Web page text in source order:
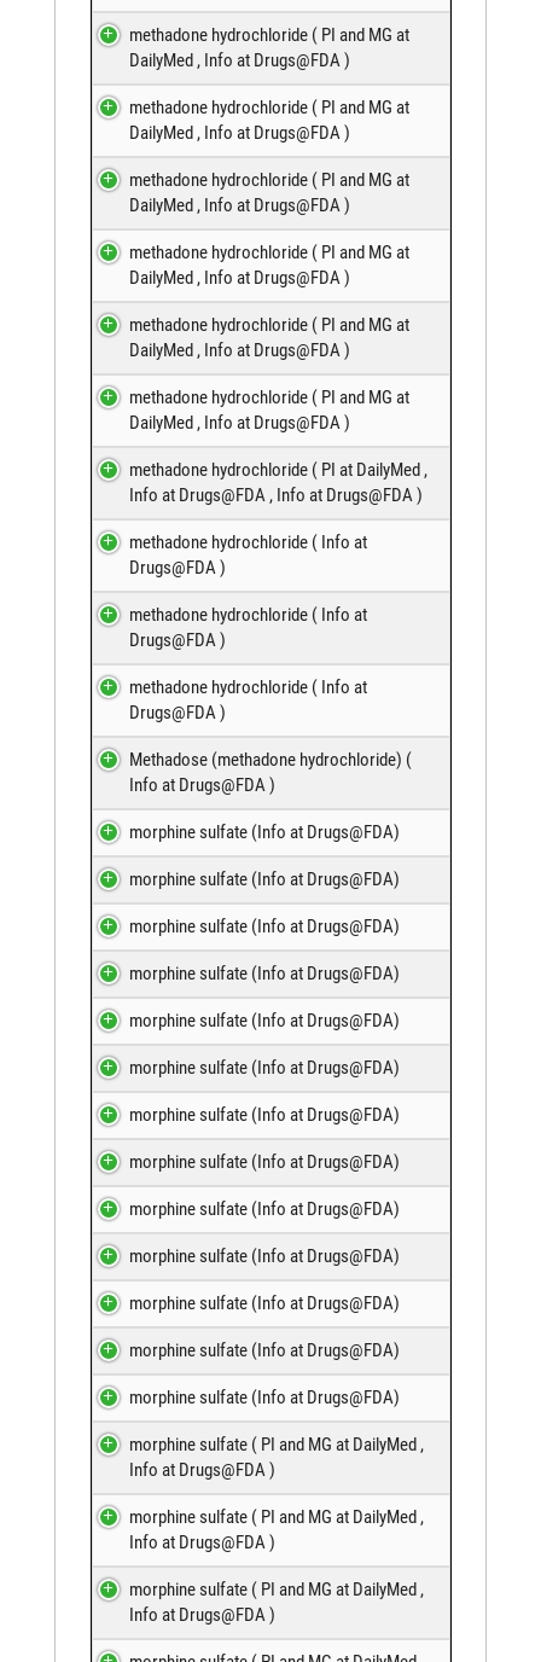
methadone hydrochloride ( PI and MG at
DailyMed, Info at Drugs@FDA)
methadone hydrochloride ( PI and MG at
DailyMed, Info at Drugs@FDA)
methadone hydrochloride ( PI and MG at
DailyMed, Info at Drugs@FDA)
methadone hydrochloride ( PI and MG at
DailyMed, Info at Drugs@FDA)
methadone hydrochloride ( PI and MG at
DailyMed, Info at Drugs@FDA)
methadone hydrochloride ( PI and MG at
DailyMed, Info at Drugs@FDA)
methadone hydrochloride ( PI at DailyMed ,
Info at Drugs@FDA, Info at Drugs@FDA)
methadone hydrochloride ( Info at
Drugs@FDA)
methadone hydrochloride ( Info at
Drugs@FDA)
methadone hydrochloride ( Info at
Drugs@FDA)
Methadose (methadone hydrochloride) (
Info at Drugs@FDA)
morphine sulfate (Info at Drugs@FDA)
morphine sulfate (Info at Drugs@FDA)
morphine sulfate (Info at Drugs@FDA)
morphine sulfate (Info at Drugs@FDA)
morphine sulfate (Info at Drugs@FDA)
morphine sulfate (Info at Drugs@FDA)
morphine sulfate (Info at Drugs@FDA)
morphine sulfate (Info at Drugs@FDA)
morphine sulfate (Info at Drugs@FDA)
morphine sulfate (Info at Drugs@FDA)
morphine sulfate (Info at Drugs@FDA)
morphine sulfate (Info at Drugs@FDA)
morphine sulfate (Info at Drugs@FDA)
morphine sulfate ( PI and MG at DailyMed,
Info at Drugs@FDA)
morphine sulfate ( PI and MG at DailyMed,
Info at Drugs@FDA)
morphine sulfate ( PI and MG at DailyMed,
Info at Drugs@FDA)